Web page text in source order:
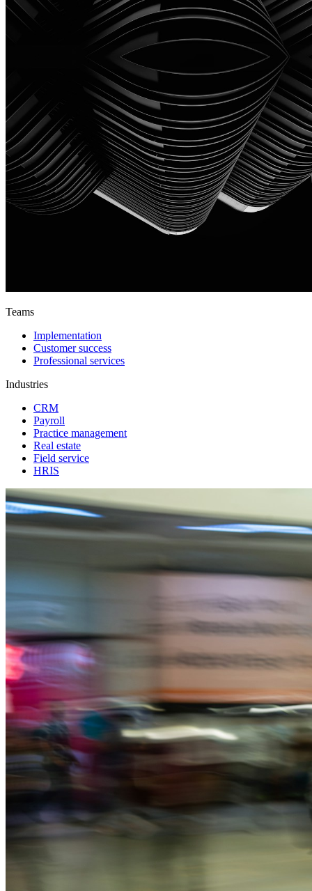
Teams
Implementation
Customer success
Professional services
Industries
CRM
Payroll
Practice management
Real estate
Field service
HRIS